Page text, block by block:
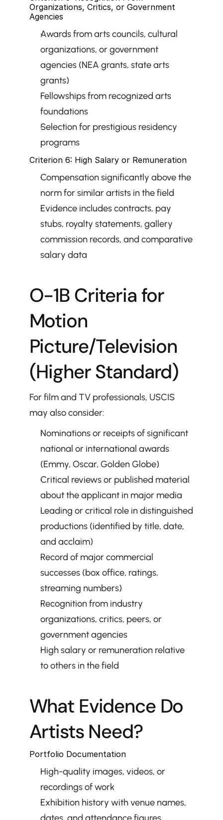
Organizations, Critics, or Government
Agencies
Awards from arts councils, cultural
organizations, or government
agencies (NEA grants, state arts
grants)
Fellowships from recognized arts
foundations
Selection for prestigious residency
programs
Criterion 6: High Salary or Remuneration
Compensation significantly above the
norm for similar artists in the field
Evidence includes contracts, pay
stubs, royalty statements, gallery
commission records, and comparative
salary data
O-1B Criteria for
Motion
Picture/Television
(Higher Standard)
For film and TV professionals, USCIS
may also consider:
Nominations or receipts of significant
national or international awards
(Emmy, Oscar, Golden Globe)
Critical reviews or published material
about the applicant in major media
Leading or critical role in distinguished
productions (identified by title, date,
and acclaim)
Record of major commercial
successes (box office, ratings,
streaming numbers)
Recognition from industry
organizations, critics, peers, or
government agencies
High salary or remuneration relative
to others in the field
What Evidence Do
Artists Need?
Portfolio Documentation
High-quality images, videos, or
recordings of work
Exhibition history with venue names,